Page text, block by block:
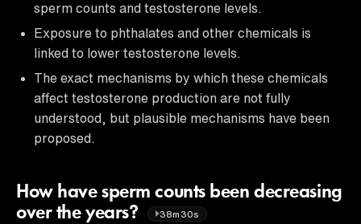
sperm counts and testosterone levels.
Exposure to phthalates and other chemicals is
linked to lower testosterone levels.
The exact mechanisms by which these chemicals
affect testosterone production are not fully
understood, but plausible mechanisms have been
proposed.
How have sperm counts been decreasing
over the years?
38m30s